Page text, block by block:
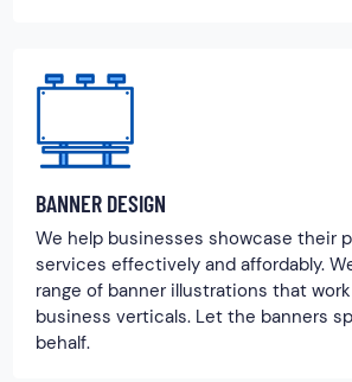
BANNER DESIGN
We help businesses showcase their
services effectively and affordably.
range of banner illustrations that
business verticals. Let the banners
behalf.